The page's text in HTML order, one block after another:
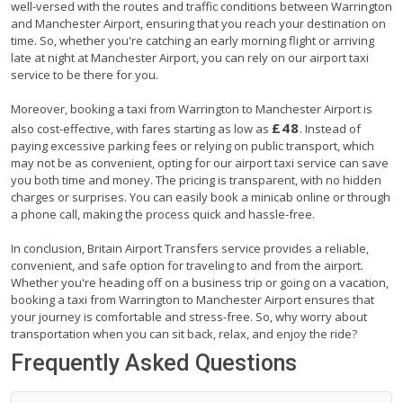
well-versed with the routes and traffic conditions between Warrington
and Manchester Airport, ensuring that you reach your destination on
time. So, whether you're catching an early morning flight or arriving
late at night at Manchester Airport, you can rely on our airport taxi
service to be there for you.
Moreover, booking a taxi from Warrington to Manchester Airport is
also cost-effective, with fares starting as low as £48. Instead of
paying excessive parking fees or relying on public transport, which
may not be as convenient, opting for our airport taxi service can save
you both time and money. The pricing is transparent, with no hidden
charges or surprises. You can easily book a minicab online or through
a phone call, making the process quick and hassle-free.
In conclusion, Britain Airport Transfers service provides a reliable,
convenient, and safe option for traveling to and from the airport.
Whether you're heading off on a business trip or going on a vacation,
booking a taxi from Warrington to Manchester Airport ensures that
your journey is comfortable and stress-free. So, why worry about
transportation when you can sit back, relax, and enjoy the ride?
Frequently Asked Questions